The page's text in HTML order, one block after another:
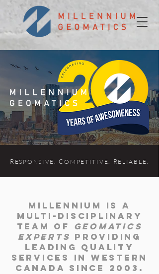
R ES PONSIVE . COMPETITIVE . R ELIABLE
Millennium is a
multi-disciplinary
team of geomatics
experts providing
leading quality
services in Western
Canada since 2003.